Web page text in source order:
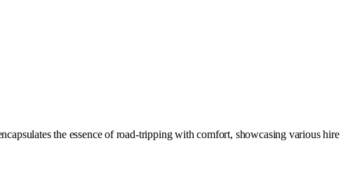
the essence of road-tripping with comfort, showcasing various hire